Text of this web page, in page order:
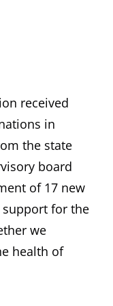
received
in
the state
board
of 17 new
for the
we
health of